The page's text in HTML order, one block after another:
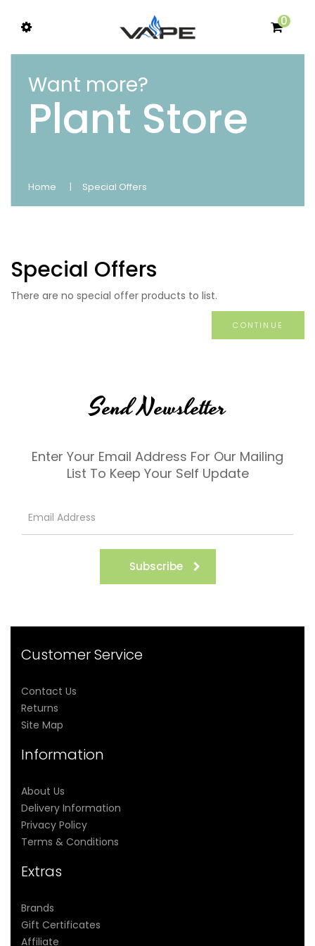
0
Want more?
Plant Store
Home Special Offers
Special Offers
There are no special offer products to list.
CONTINUE
Send Newsletter
Enter Your Email Address For Our Mailing
List To Keep Your Self Update
Subscribe
Customer Service
Contact Us
Returns
Site Map
Information
About Us
Delivery Information
Privacy Policy
Terms & Conditions
Extras
Brands
Gift Certificates
Affiliate